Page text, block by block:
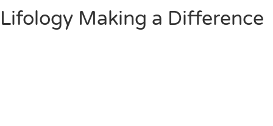
Lifology Making a Difference